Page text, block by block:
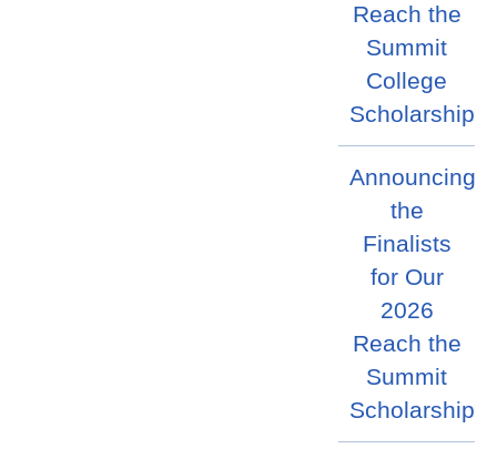
Reach the
Summit
College
Scholarship
Announcing
the
Finalists
for Our
2026
Reach the
Summit
Scholarship